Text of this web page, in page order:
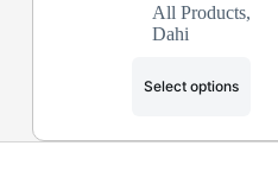
All Products,
Dahi
Select options